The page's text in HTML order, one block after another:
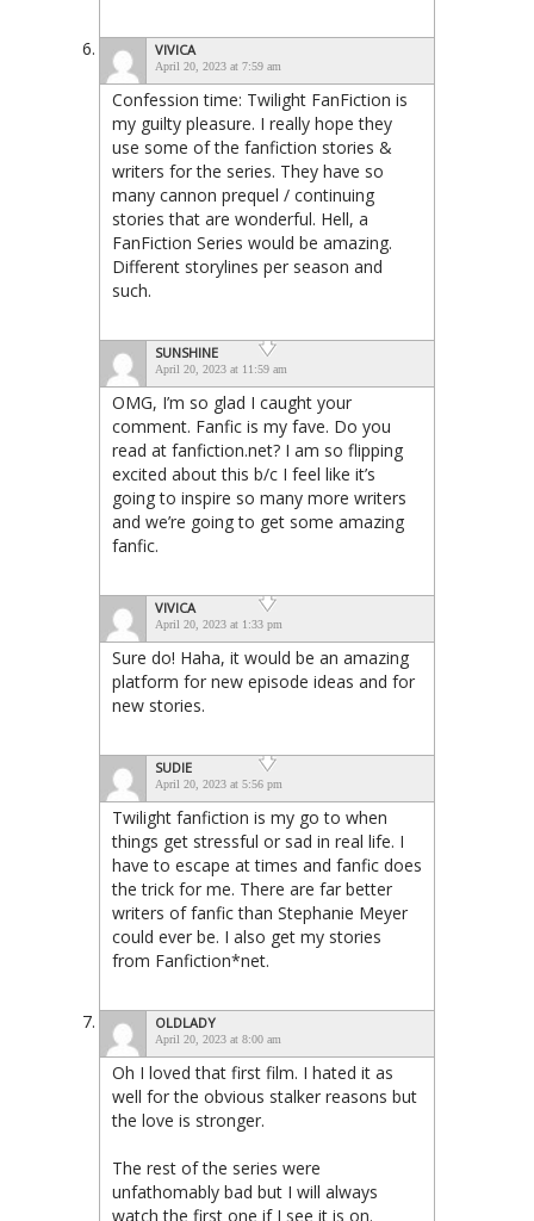
VIVICA
April 20, 2023 at 7:59 am
Confession time: Twilight FanFiction is
my guilty pleasure. I really hope they
use some of the fanfiction stories &
writers for the series. They have so
many cannon prequel / continuing
stories that are wonderful. Hell, a
FanFiction Series would be amazing.
Different storylines per season and
such.
SUNSHINE
April 20, 2023 at 11:59 am
OMG, I’m so glad I caught your
comment. Fanfic is my fave. Do you
read at fanfiction.net? I am so flipping
excited about this b/c I feel like it’s
going to inspire so many more writers
and we’re going to get some amazing
fanfic.
VIVICA
April 20, 2023 at 1:33 pm
Sure do! Haha, it would be an amazing
platform for new episode ideas and for
new stories.
SUDIE
April 20, 2023 at 5:56 pm
Twilight fanfiction is my go to when
things get stressful or sad in real life. I
have to escape at times and fanfic does
the trick for me. There are far better
writers of fanfic than Stephanie Meyer
could ever be. I also get my stories
from Fanfiction*net.
OLDLADY
April 20, 2023 at 8:00 am
Oh I loved that first film. I hated it as
well for the obvious stalker reasons but
the love is stronger.
The rest of the series were
unfathomably bad but I will always
watch the first one if I see it is on.